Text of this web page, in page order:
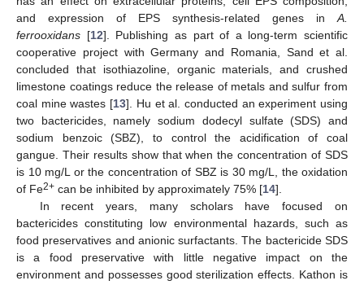
and expression of EPS synthesis-related genes in A.
ferrooxidans [12]. Publishing as part of a long-term scientific
cooperative project with Germany and Romania, Sand et al.
concluded that isothiazoline, organic materials, and crushed
limestone coatings reduce the release of metals and sulfur from
coal mine wastes [13]. Hu et al. conducted an experiment using
two bactericides, namely sodium dodecyl sulfate (SDS) and
sodium benzoic (SBZ), to control the acidification of coal
gangue. Their results show that when the concentration of SDS
is 10 mg/L or the concentration of SBZ is 30 mg/L, the oxidation
of Fe2+ can be inhibited by approximately 75% [14].
In recent years, many scholars have focused on
bactericides constituting low environmental hazards, such as
food preservatives and anionic surfactants. The bactericide SDS
is a food preservative with little negative impact on the
environment and possesses good sterilization effects. Kathon is